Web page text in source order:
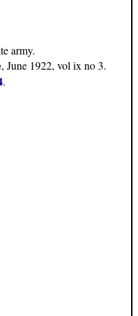
army.
, June 1922, vol ix no 3.
.